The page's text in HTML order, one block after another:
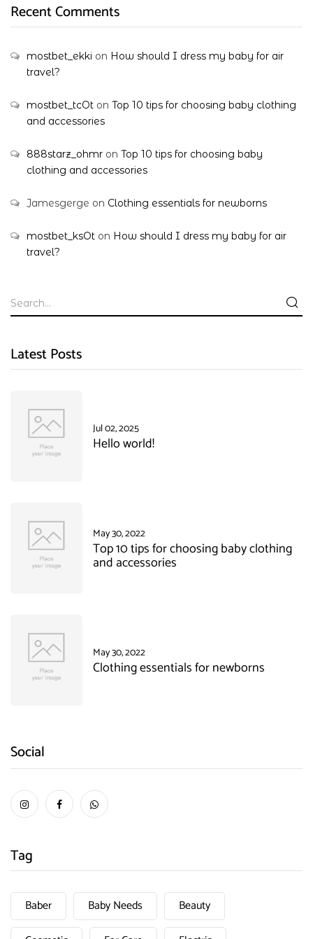
Recent Comments
mostbet_ekki on How should I dress my baby for air
travel?
mostbet_tcOt on Top 10 tips for choosing baby clothing
and accessories
888starz_ohmr on Top 10 tips for choosing baby
clothing and accessories
Jamesgerge on Clothing essentials for newborns
mostbet_ksOt on How should I dress my baby for air
travel?
Latest Posts
Jul 02, 2025
Hello world!
May 30, 2022
Top 10 tips for choosing baby clothing
and accessories
May 30, 2022
Clothing essentials for newborns
Social
Tag
Baber Baby Needs
Beauty